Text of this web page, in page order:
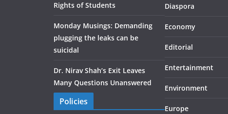
Rights of Students
Monday Musings: Demanding
plugging the leaks can be
suicidal
Dr. Nirav Shah’s Exit Leaves
Many Questions Unanswered
Policies
Diaspora
Economy
Editorial
Entertainment
Environment
Europe